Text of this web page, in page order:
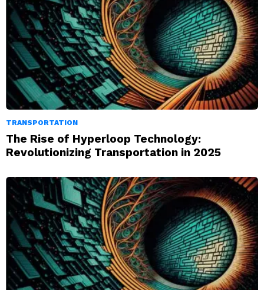
TRANSPORTATION
The Rise of Hyperloop Technology:
Revolutionizing Transportation in 2025